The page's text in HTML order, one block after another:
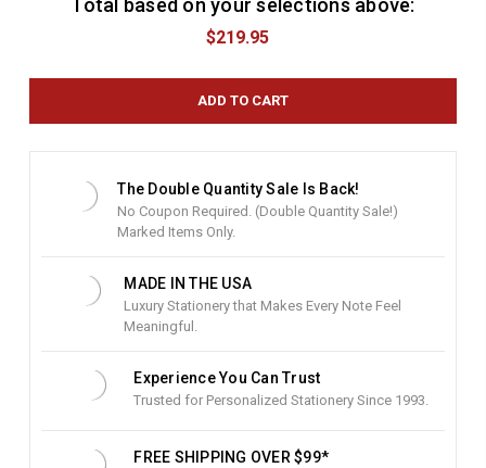
Total based on your selections above:
$219.95
The Double Quantity Sale Is Back!
No Coupon Required. (Double Quantity Sale!)
Marked Items Only.
MADE IN THE USA
Luxury Stationery that Makes Every Note Feel
Meaningful.
Experience You Can Trust
Trusted for Personalized Stationery Since 1993.
FREE SHIPPING OVER $99*